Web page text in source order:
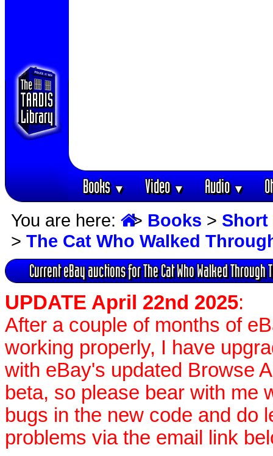
Books▼ Video▼ Audio▼
You are here: > Books >
> The Cat Who Walked
Current eBay auctions for The Cat Who Walked Through
UPDATE April 22nd 2025:
After a couple of months of
working properly, I have
with eBay's updated Browse
beta, so please bear with me
bugs in the new code and do
problems via the email link